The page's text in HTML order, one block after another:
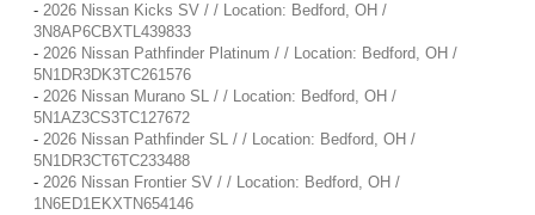
- 2026 Nissan Kicks SV / / Location: Bedford, OH /
3N8AP6CBXTL439833
- 2026 Nissan Pathfinder Platinum / / Location: Bedford, OH /
5N1DR3DK3TC261576
- 2026 Nissan Murano SL / / Location: Bedford, OH /
5N1AZ3CS3TC127672
- 2026 Nissan Pathfinder SL / / Location: Bedford, OH /
5N1DR3CT6TC233488
- 2026 Nissan Frontier SV / / Location: Bedford, OH /
1N6ED1EKXTN654146